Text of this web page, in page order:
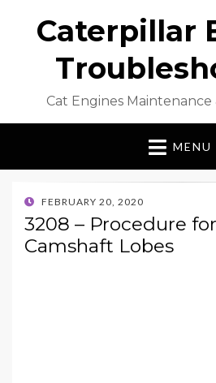
Caterpillar
Cat Engines Maintenance
MENU
POSTED
ON
FEBRUARY 20, 2020
3208 – Procedure
Camshaft Lobes